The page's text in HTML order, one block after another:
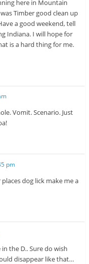
here in Mountain
Timber good clean up
a good weekend, tell
Indiana. I will hope for
is a hard thing for me.
Vomit. Scenario. Just
pm
dog lick make me a
the D.. Sure do wish
disappear like that…